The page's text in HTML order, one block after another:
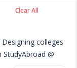
Clear All
colleges
@